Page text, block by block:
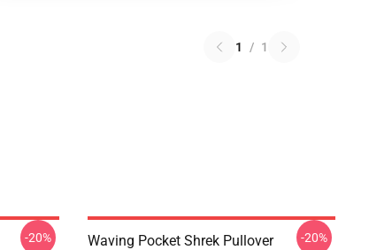
1 / 1
-20%
Waving Pocket Shrek Pullover
-20%